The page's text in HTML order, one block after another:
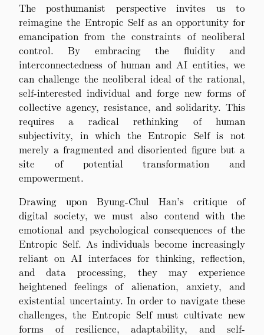
The posthumanist perspective invites us to
reimagine the Entropic Self as an opportunity for
emancipation from the constraints of neoliberal
control. By embracing the fluidity and
interconnectedness of human and AI entities, we
can challenge the neoliberal ideal of the rational,
self-interested individual and forge new forms of
collective agency, resistance, and solidarity. This
requires a radical rethinking of human
subjectivity, in which the Entropic Self is not
merely a fragmented and disoriented figure but a
site of potential transformation and
empowerment.
Drawing upon Byung-Chul Han’s critique of
digital society, we must also contend with the
emotional and psychological consequences of the
Entropic Self. As individuals become increasingly
reliant on AI interfaces for thinking, reflection,
and data processing, they may experience
heightened feelings of alienation, anxiety, and
existential uncertainty. In order to navigate these
challenges, the Entropic Self must cultivate new
forms of resilience, adaptability, and self-